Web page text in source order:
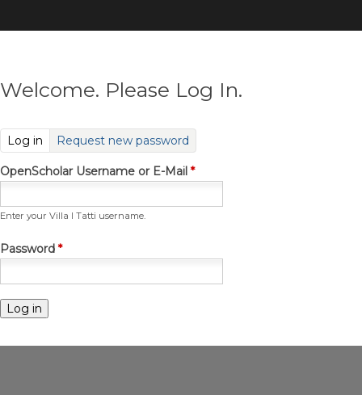
to
Welcome. Please Log In.
Log in (active tab)
Request new password
OpenScholar Username or E-Mail *
Enter your Villa I Tatti username.
Password *